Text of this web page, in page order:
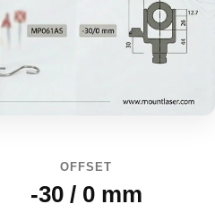
OFFSET
-30 / 0 mm